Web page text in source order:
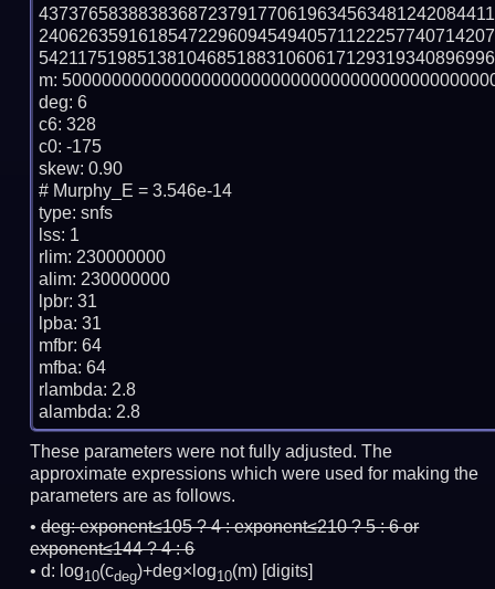
m:
deg: 6
c6: 328
c0: -175
skew: 0.90
# Murphy_E = 3.546e-14
type: snfs
lss: 1
rlim: 230000000
alim: 230000000
lpbr: 31
lpba: 31
mfbr: 64
mfba: 64
rlambda: 2.8
These parameters were not fully adjusted. The
approximate expressions which were used for making the
parameters are as follows.
deg:exponent≤105 ? 4 : exponent≤210 ? 5 : 6 or
exponent≤144 ? 4 : 6
d: log10(cdeg)+deg×log10(m) [digits]